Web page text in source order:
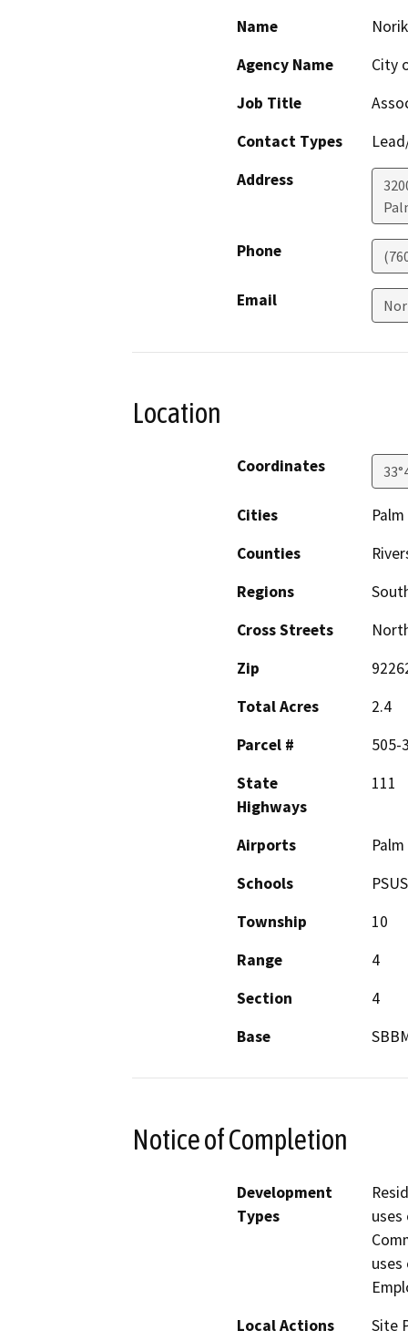
Name
Agency Name
City
Job Title
Contact Types
Address
Phone
Email
Location
Coordinates
Cities
Counties
Regions
Cross Streets
Zip
Total Acres
2.4
Parcel #
505-
State
Highways
111
Airports
Schools
Township
10
Range
4
Section
4
Base
Notice of Completion
Development
Types
uses
uses
Local Actions
Site